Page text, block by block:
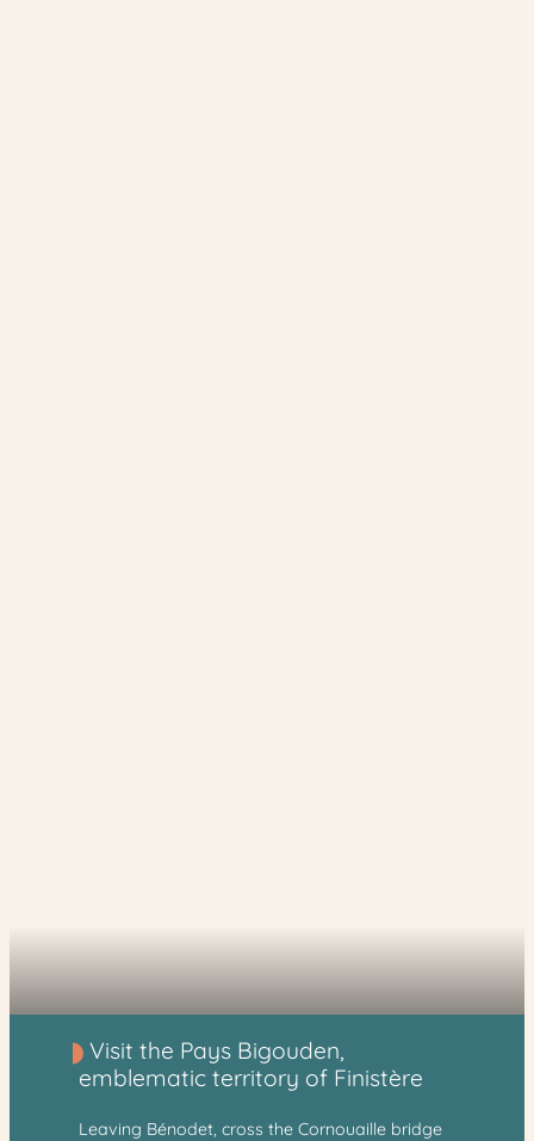
Visit the Pays Bigouden,
emblematic territory of Finistère
Leaving Bénodet, cross the Cornouaille bridge